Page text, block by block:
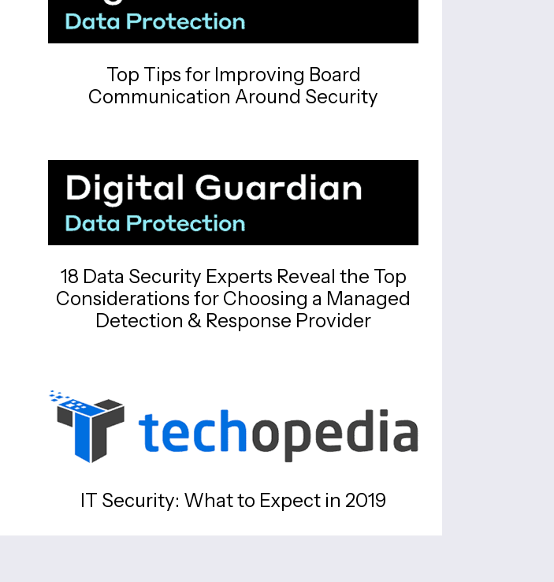
Top Tips for Improving Board
Communication Around Security
18 Data Security Experts Reveal the Top
Considerations for Choosing a Managed
Detection & Response Provider
IT Security: What to Expect in 2019